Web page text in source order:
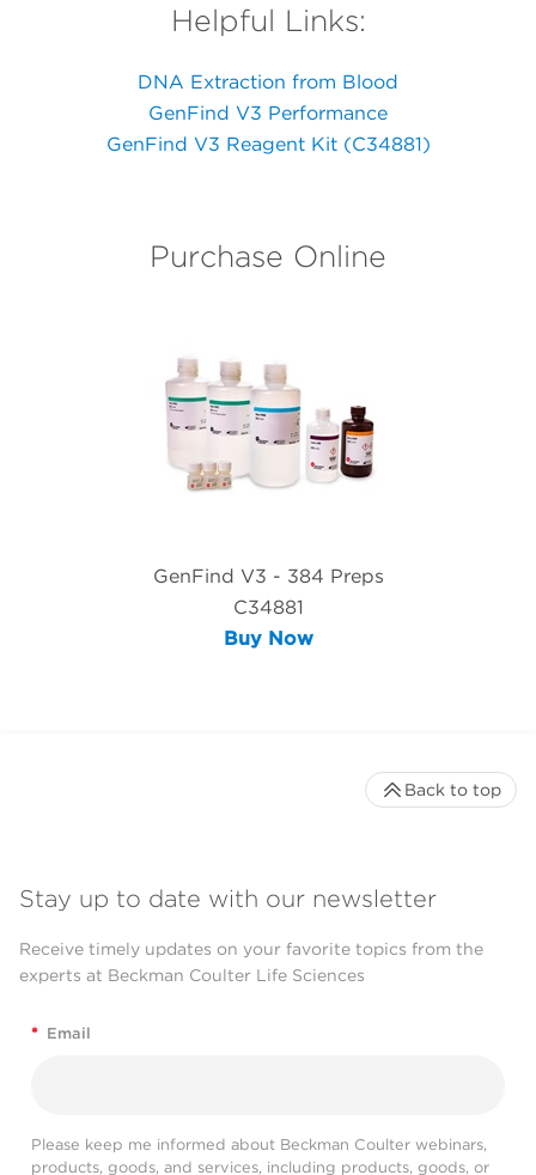
Helpful Links:
DNA Extraction from Blood
GenFind V3 Performance
GenFind V3 Reagent Kit (C34881)
Purchase Online
GenFind V3 - 384 Preps
C34881
Buy Now
Stay up to date with our newsletter
Receive timely updates on your favorite topics from the
experts at Beckman Coulter Life Sciences
* Email
Please keep me informed about Beckman Coulter webinars,
products, goods, and services, including products, goods, or
Back to top